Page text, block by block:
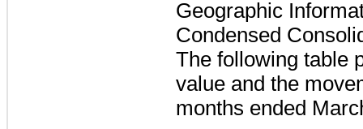
Geographic
Condensed
The following table
value and the
months ended